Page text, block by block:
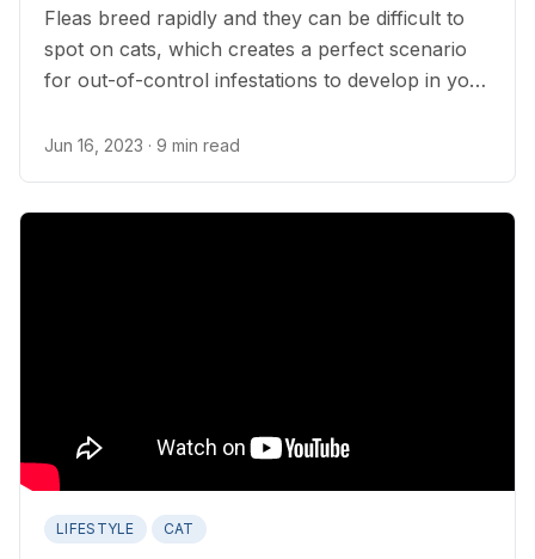
Fleas breed rapidly and they can be difficult to
spot on cats, which creates a perfect scenario
for out-of-control infestations to develop in your
know how to find signs of fleas in their cats and
Jun 16, 2023 · 9 min read
LIFESTYLE CAT